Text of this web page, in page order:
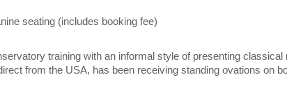
seating (includes booking fee)
training with an informal style of presenting classical
from the USA, has been receiving standing ovations on